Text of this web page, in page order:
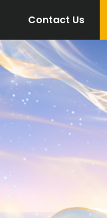
Contact Us